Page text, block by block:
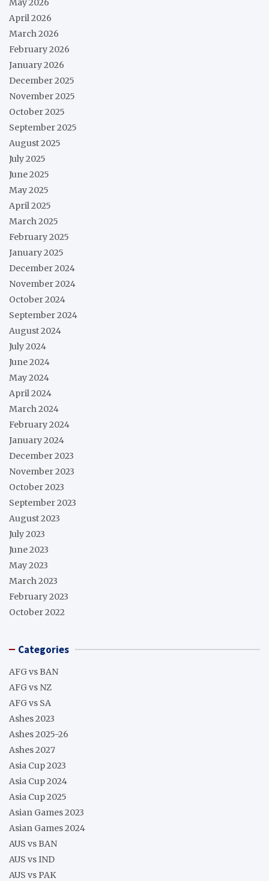
May 2026
April 2026
March 2026
February 2026
January 2026
December 2025
November 2025
October 2025
September 2025
August 2025
July 2025
June 2025
May 2025
April 2025
March 2025
February 2025
January 2025
December 2024
November 2024
October 2024
September 2024
August 2024
July 2024
June 2024
May 2024
April 2024
March 2024
February 2024
January 2024
December 2023
November 2023
October 2023
September 2023
August 2023
July 2023
June 2023
May 2023
March 2023
February 2023
October 2022
Categories
AFG vs BAN
AFG vs NZ
AFG vs SA
Ashes 2023
Ashes 2025-26
Ashes 2027
Asia Cup 2023
Asia Cup 2024
Asia Cup 2025
Asian Games 2023
Asian Games 2024
AUS vs BAN
AUS vs IND
AUS vs PAK